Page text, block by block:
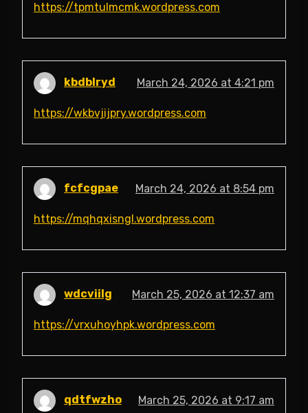
https://tpmtulmcmk.wordpress.com
kbdblryd March 24, 2026 at 4:21 pm
https://wkbvjijpry.wordpress.com
fcfcgpae March 24, 2026 at 8:54 pm
https://mqhqxisngl.wordpress.com
wdcviilg March 25, 2026 at 12:37 am
https://vrxuhoyhpk.wordpress.com
qdtfwzho March 25, 2026 at 9:17 am